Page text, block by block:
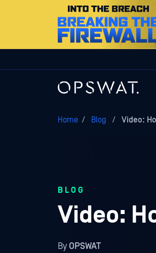
Home / Blog / Video:
BLOG
Video:
ByOPSWAT